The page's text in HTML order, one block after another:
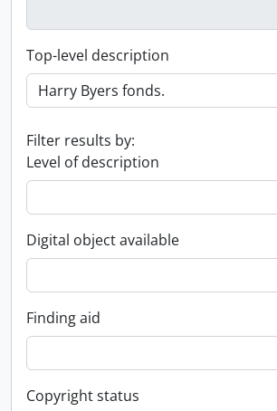
Top-level description
Filter results by:
Level of description
Digital object available
Finding aid
Copyright status